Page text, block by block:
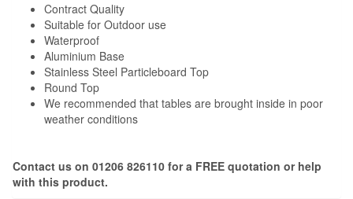
Contract Quality
Suitable for Outdoor use
Waterproof
Aluminium Base
Stainless Steel Particleboard Top
Round Top
We recommended that tables are brought inside in poor
weather conditions
Contact us on 01206 826110 for a FREE quotation or help
with this product.